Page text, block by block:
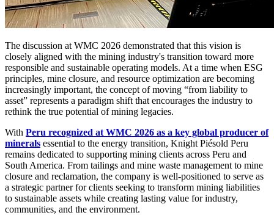
The discussion at WMC 2026 demonstrated that this vision is
closely aligned with the mining industry's transition toward more
responsible and sustainable operating models. At a time when ESG
principles, mine closure, and resource optimization are becoming
increasingly important, the concept of moving “from liability to
asset” represents a paradigm shift that encourages the industry to
rethink the true potential of mining legacies.
With Peru recognized at WMC 2026 as a key global producer of
minerals essential to the energy transition, Knight Piésold Peru
remains dedicated to supporting mining clients across Peru and
South America. From tailings and mine waste management to mine
closure and reclamation, the company is well-positioned to serve as
a strategic partner for clients seeking to transform mining liabilities
to sustainable assets while creating lasting value for industry,
communities, and the environment.